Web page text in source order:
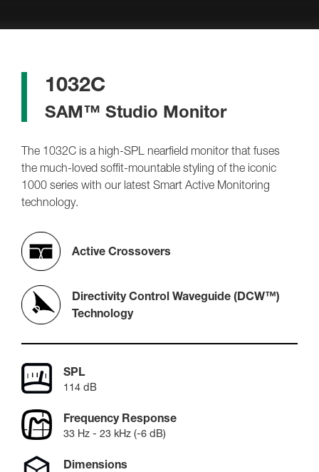
1032C
SAM™ Studio Monitor
The 1032C is a high-SPL nearfield monitor that fuses
the much-loved soffit-mountable styling of the iconic
1000 series with our latest Smart Active Monitoring
technology.
Active Crossovers
Directivity Control Waveguide (DCW™)
Technology
SPL
114 dB
Frequency Response
33 Hz - 23 kHz (-6 dB)
Dimensions